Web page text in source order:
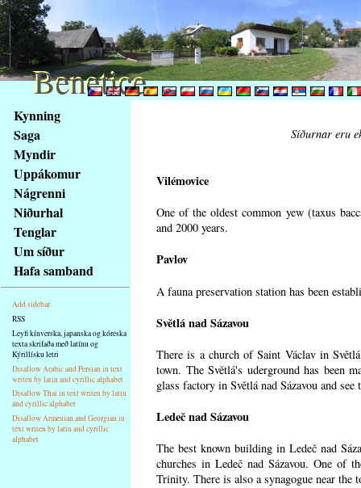
obsah
stránky
Klávesové
zkratky
tomto
webu
základní
Hlavní
strana
Kynning
Saga
Myndir
Uppákomur
Nágrenni
Niðurhal
Tenglar
Um síður
Hafa samband
Add sidebar
RSS
Leyfi kínverska, japanska og kóreska
texta skrifaða með latínu og
Kýrillísku letri
Disallow Arabic and Persian in text
writen by latin and cyrillic alphabet
Disallow Thai in text writen by latin
and cyrillic alphabet
Disallow Armenian and Georgian in
text writen by latin and cyrillic
alphabet
Síðurnar eru
Vilémovice
One of the oldest common yew (taxus
and 2000 years.
Pavlov
A fauna preservation station has been
Světlá nad Sázavou
There is a church of Saint Václav in
town. The Světlá's uderground has been
glass factory in Světlá nad Sázavou and
Ledeč nad Sázavou
The best known building in Ledeč nad
churches in Ledeč nad Sázavou. One of
Trinity. There is also a synagogue near the
Benetice
Benetice